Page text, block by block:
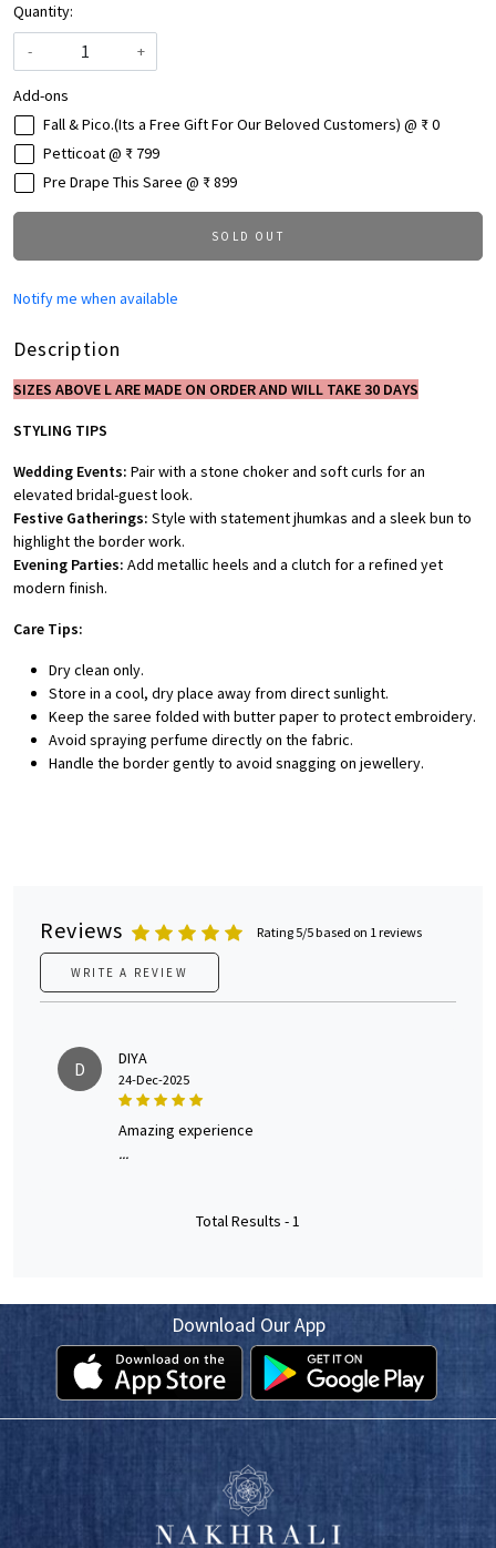
Quantity:
-
+
Add-ons
Fall & Pico.(Its a Free Gift For Our Beloved Customers) @ ₹ 0
Petticoat @ ₹ 799
Pre Drape This Saree @ ₹ 899
SOLD OUT
Notify me when available
Description
SIZES ABOVE L ARE MADE ON ORDER AND WILL TAKE 30 DAYS
STYLING TIPS
Wedding Events: Pair with a stone choker and soft curls for an
elevated bridal-guest look.
Festive Gatherings: Style with statement jhumkas and a sleek bun to
highlight the border work.
Evening Parties: Add metallic heels and a clutch for a refined yet
modern finish.
Care Tips:
Dry clean only.
Store in a cool, dry place away from direct sunlight.
Keep the saree folded with butter paper to protect embroidery.
Avoid spraying perfume directly on the fabric.
Handle the border gently to avoid snagging on jewellery.
Reviews Rating 5/5 based on 1 reviews
WRITE A REVIEW
D DIYA
24-Dec-2025
amazing experience
...
Total Results -1
Download Our App